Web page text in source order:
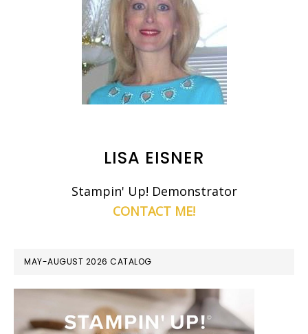
LISA EISNER
Stampin' Up! Demonstrator
CONTACT ME!
MAY-AUGUST 2026 CATALOG